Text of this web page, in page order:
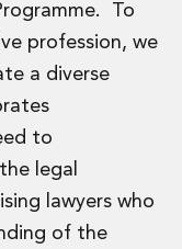
To
profession, we
a diverse
to
legal
lawyers who
of the